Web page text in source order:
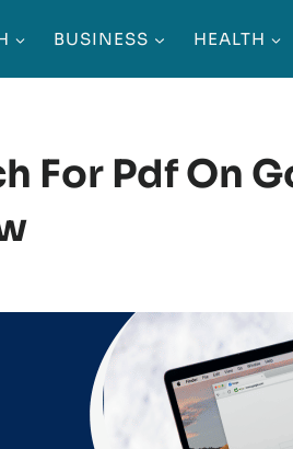
BUSINESS HEALTH
For Pdf On